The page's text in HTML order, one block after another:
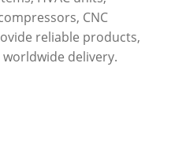
CNC
reliable products,
delivery.